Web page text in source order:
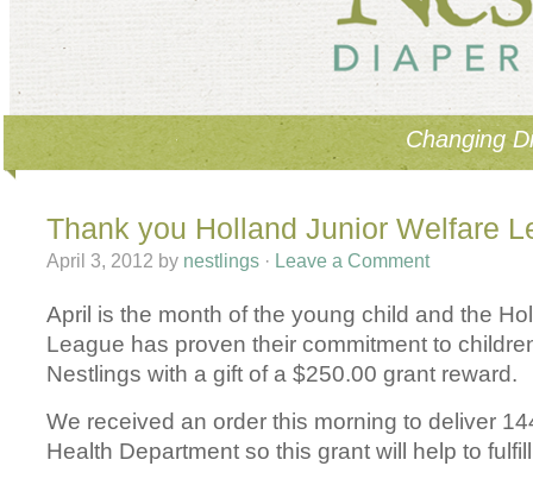
Changing
Thank you Holland Junior Welfare
April 3, 2012 by nestlings · Leave a Comment
April is the month of the young child and the
League has proven their commitment to
Nestlings with a gift of a $250.00 grant reward.
We received an order this morning to deliver
Health Department so this grant will help to